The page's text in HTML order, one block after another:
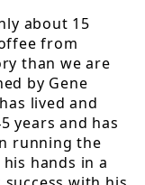
about 15
from
than we are
by Gene
lived and
years and has
running the
hands in a